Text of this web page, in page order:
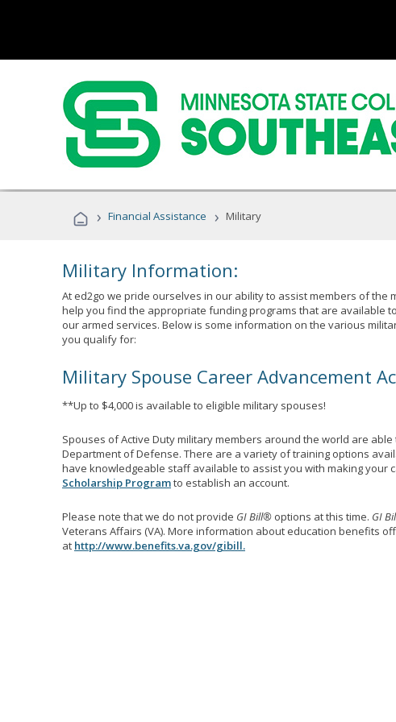
› Financial Assistance › Military
Military Information:
At ed2go we pride ourselves in our ability to assist members of
help you find the appropriate funding programs that are available
our armed services. Below is some information on the various
you qualify for:
Military Spouse Career Advancement
**Up to $4,000 is available to eligible military spouses!
Spouses of Active Duty military members around the world are
Department of Defense. There are a variety of training options
have knowledgeable staff available to assist you with making your
Scholarship Programto establish an account.
Please note that we do not provide GI Bill® options at this time. GI
Veterans Affairs (VA). More information about education benefits
at http://www.benefits.va.gov/gibill.